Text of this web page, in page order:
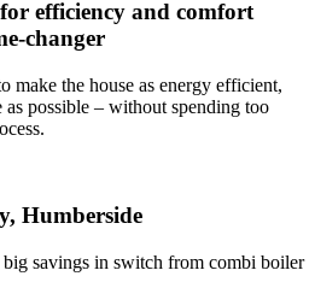
for efficiency and comfort
changer
make the house as energy efficient,
as possible – without spending too
Humberside
big savings in switch from combi boiler